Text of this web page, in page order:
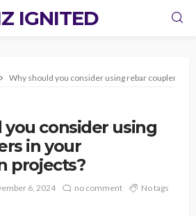
IGNITED
Why should you consider using rebar couplers in
consider using
in your
projects?
6, 2024 no comment No tags